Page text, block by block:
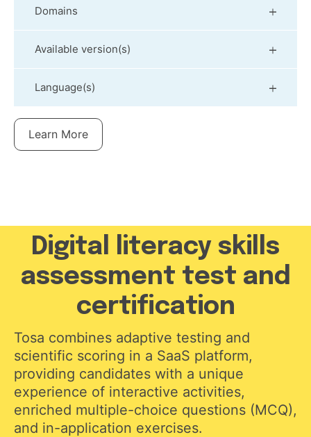
Domains
Available version(s)
Language(s)
Learn More
Digital literacy skills
assessment test and
certification
Tosa combines adaptive testing and
scientific scoring in a SaaS platform,
providing candidates with a unique
experience of interactive activities,
enriched multiple-choice questions (MCQ),
and in-application exercises.